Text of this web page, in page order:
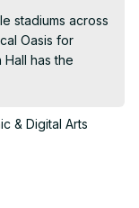
stadiums across
Oasis for
Hall has the
photographer
of the
Leonard
within", an
& Digital Arts